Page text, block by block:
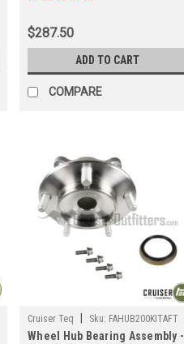
$287.50
ADD TO CART
COMPARE
Cruiser Teq Sku: FAHUB200KITAFT
Wheel Hub Bearing Assembly -